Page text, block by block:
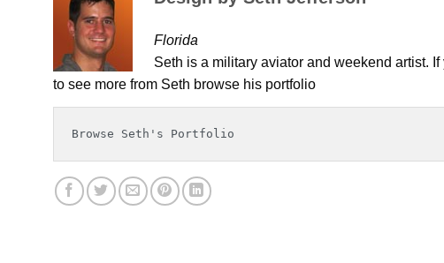
Florida
Seth is a military aviator and weekend artist. If
to see more from Seth browse his portfolio
Browse Seth's Portfolio